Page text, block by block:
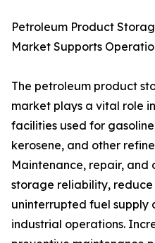
Petroleum Product
Market Supports
The petroleum product
market plays a vital role
facilities used for
kerosene, and other
Maintenance, repair,
storage reliability,
uninterrupted fuel supply
industrial operations.